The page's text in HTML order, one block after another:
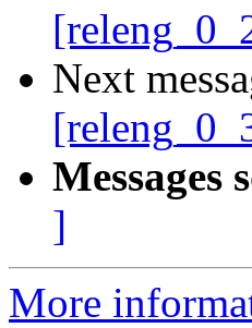
Next
Messages
]
More